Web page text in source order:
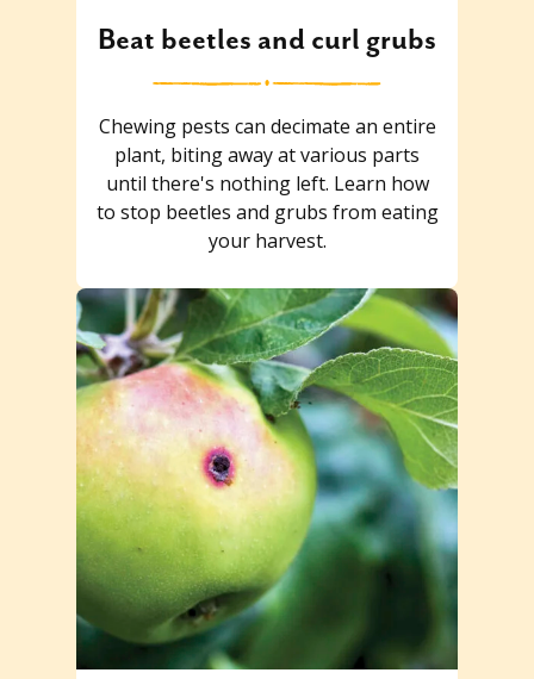
Beat beetles and curl grubs
Chewing pests can decimate an entire
plant, biting away at various parts
until there's nothing left. Learn how
to stop beetles and grubs from eating
your harvest.